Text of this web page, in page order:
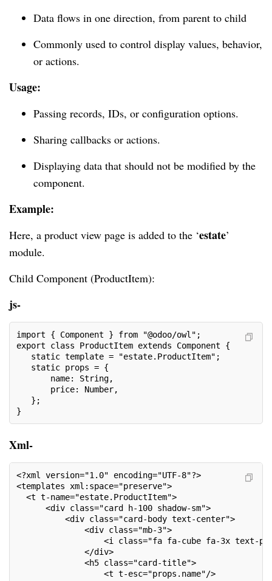
Data flows in one direction, from parent to child
Commonly used to control display values, behavior,
or actions.
Usage:
Passing records, IDs, or configuration options.
Sharing callbacks or actions.
Displaying data that should not be modified by the
component.
Example:
Here, a product view page is added to the ‘estate’
module.
Child Component (ProductItem):
js-
import { Component } from "@odoo/owl";
export class ProductItem extends Component {
static template = "estate.ProductItem";
static props = {
name: String,
price: Number,
};
}
Xml-
<?xml version="1.0" encoding="UTF-8"?>
<templates xml:space="preserve">
<t t-name="estate.ProductItem">
<div class="card h-100 shadow-sm">
<div class="card-body text-center">
<div class="mb-3">
<i class="fa fa-cube fa-3x text-
</div>
<h5 class="card-title">
<t t-esc="props.name"/>